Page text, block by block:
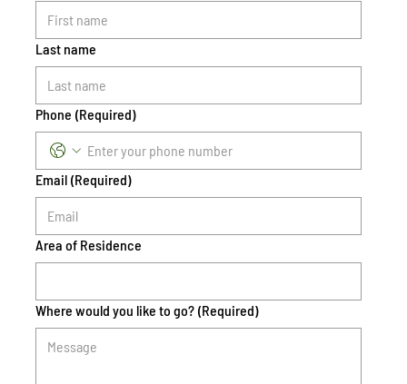
Last name
Phone (Required)
Email (Required)
Area of Residence
Where would you like to go? (Required)